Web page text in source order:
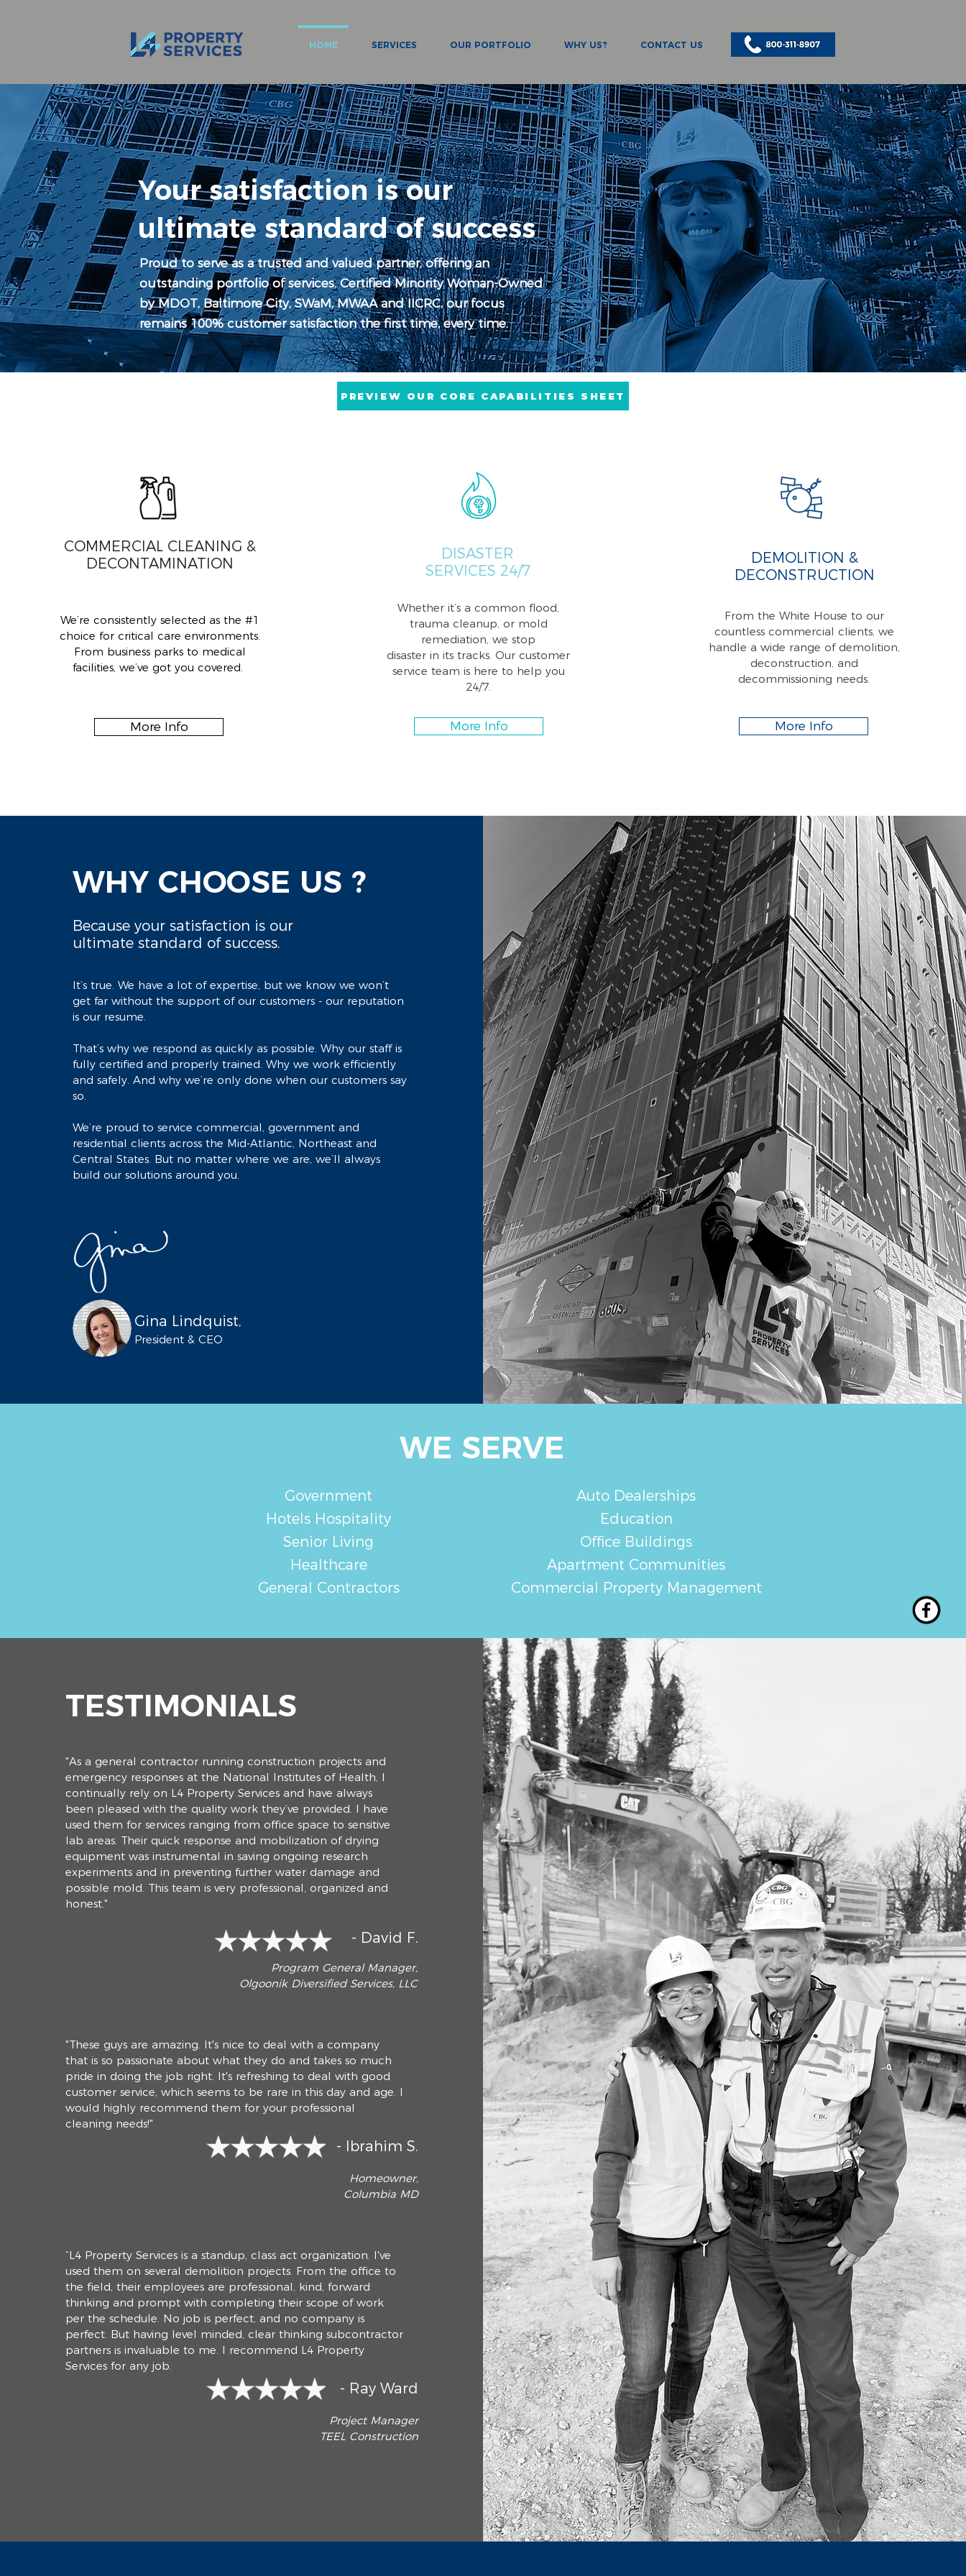
HOME SERVICES OUR PORTFOLIO WHY US? CONTACT US
Your satisfaction is our
ultimate standard of success
Proud to serve as a trusted and valued partner, offering an
outstanding portfolio of services. Certified Minority Woman-Owned
by MDOT, Baltimore City, SWaM, MWAA and IICRC, our focus
remains 100% customer satisfaction the first time, every time.
PREVIEW OUR CORE CAPABILITIES SHEET
COMMERCIAL CLEANING &
DECONTAMINATION
We’re consistently selected as the #1
choice for critical care environments.
From business parks to medical
facilities, we’ve got you covered.
More Info
DISASTER
SERVICES 24/7
Whether it’s a common flood,
trauma cleanup, or mold
remediation, we stop
disaster in its tracks. Our customer
service team is here to help you
24/7.
More Info
DEMOLITION &
DECONSTRUCTION
From the White House to our
countless commercial clients, we
handle a wide range of demolition,
deconstruction, and
decommissioning needs.
More Info
WHY CHOOSE US ?
Because your satisfaction is our
ultimate standard of success.
It’s true. We have a lot of expertise, but we know we won’t
get far without the support of our customers - our reputation
is our resume.
That’s why we respond as quickly as possible. Why our staff is
fully certified and properly trained. Why we work efficiently
and safely. And why we’re only done when our customers say
so.
We’re proud to service commercial, government and
residential clients across the Mid-Atlantic, Northeast and
Central States. But no matter where we are, we’ll always
build our solutions around you.
Gina Lindquist,
President & CEO
WE SERVE
Government
Hotels Hospitality
Senior Living
Healthcare
General Contractors
Auto Dealerships
Education
Office Buildings
Apartment Communities
Commercial Property Management
TESTIMONIALS
"As a general contractor running construction projects and
emergency responses at the National Institutes of Health, I
continually rely on L4 Property Services and have always
been pleased with the quality work they’ve provided. I have
used them for services ranging from office space to sensitive
lab areas. Their quick response and mobilization of drying
equipment was instrumental in saving ongoing research
experiments and in preventing further water damage and
possible mold. This team is very professional, organized and
honest."
- David F.
Program General Manager,
Olgoonik Diversified Services, LLC
"These guys are amazing. It's nice to deal with a company
that is so passionate about what they do and takes so much
pride in doing the job right. It's refreshing to deal with good
customer service, which seems to be rare in this day and age. I
would highly recommend them for your professional
cleaning needs!"
- Ibrahim S.
Homeowner,
Columbia MD
- Ray Ward
“L4 Property Services is a standup, class act organization. I've
used them on several demolition projects. From the office to
the field, their employees are professional, kind, forward
thinking and prompt with completing their scope of work
per the schedule. No job is perfect, and no company is
perfect. But having level minded, clear thinking subcontractor
partners is invaluable to me. I recommend L4 Property
Services for any job.
Project Manager
TEEL Construction